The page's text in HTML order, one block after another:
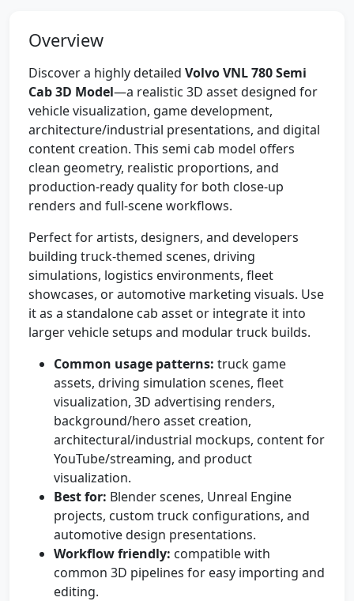
Overview
Discover a highly detailed Volvo VNL 780 Semi
Cab 3D Model—a realistic 3D asset designed for
vehicle visualization, game development,
architecture/industrial presentations, and digital
content creation. This semi cab model offers
clean geometry, realistic proportions, and
production-ready quality for both close-up
renders and full-scene workflows.
Perfect for artists, designers, and developers
building truck-themed scenes, driving
simulations, logistics environments, fleet
showcases, or automotive marketing visuals. Use
it as a standalone cab asset or integrate it into
larger vehicle setups and modular truck builds.
Common usage patterns: truck game
assets, driving simulation scenes, fleet
visualization, 3D advertising renders,
background/hero asset creation,
architectural/industrial mockups, content for
YouTube/streaming, and product
visualization.
Best for: Blender scenes, Unreal Engine
projects, custom truck configurations, and
automotive design presentations.
Workflow friendly: compatible with
common 3D pipelines for easy importing and
editing.